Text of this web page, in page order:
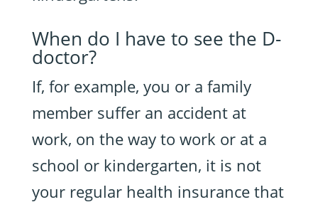
When do I have to see the D-
doctor?
If, for example, you or a family
member suffer an accident at
work, on the way to work or at a
school or kindergarten, it is not
your regular health insurance that